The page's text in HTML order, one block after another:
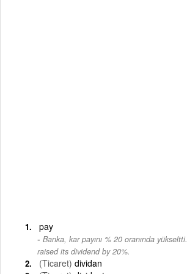
pay
Banka, kar payını % 20 oranında yükseltti.
raised its dividend by 20%.
(Ticaret) dividan